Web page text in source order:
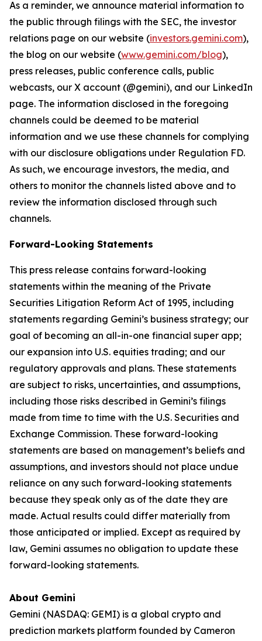
As a reminder, we announce material information to
the public through filings with the SEC, the investor
relations page on our website (investors.gemini.com),
the blog on our website (www.gemini.com/blog),
press releases, public conference calls, public
webcasts, our X account (@gemini), and our LinkedIn
page. The information disclosed in the foregoing
channels could be deemed to be material
information and we use these channels for complying
with our disclosure obligations under Regulation FD.
As such, we encourage investors, the media, and
others to monitor the channels listed above and to
review the information disclosed through such
channels.
Forward-Looking Statements
This press release contains forward-looking
statements within the meaning of the Private
Securities Litigation Reform Act of 1995, including
statements regarding Gemini’s business strategy; our
goal of becoming an all-in-one financial super app;
our expansion into U.S. equities trading; and our
regulatory approvals and plans. These statements
are subject to risks, uncertainties, and assumptions,
including those risks described in Gemini’s filings
made from time to time with the U.S. Securities and
Exchange Commission. These forward-looking
statements are based on management’s beliefs and
assumptions, and investors should not place undue
reliance on any such forward-looking statements
because they speak only as of the date they are
made. Actual results could differ materially from
those anticipated or implied. Except as required by
law, Gemini assumes no obligation to update these
forward-looking statements.
About Gemini
Gemini (NASDAQ: GEMI) is a global crypto and
prediction markets platform founded by Cameron